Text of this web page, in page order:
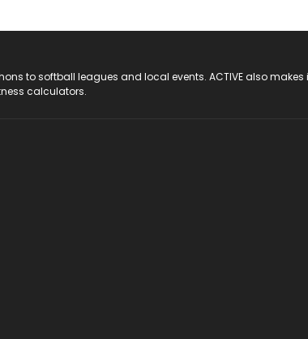
to softball leagues and local events. ACTIVE also
calculators.